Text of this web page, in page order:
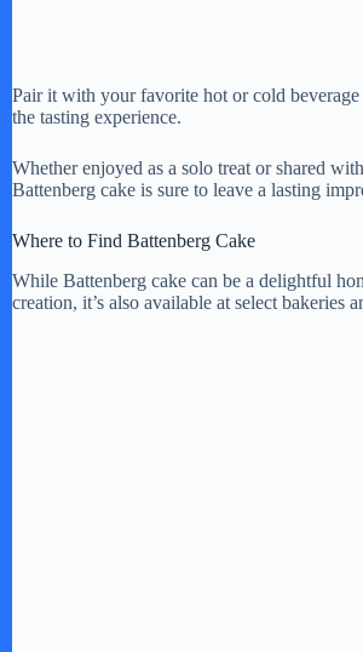
Pair it with your favorite hot or cold beverage
the tasting experience.
Whether enjoyed as a solo treat or shared
Battenberg cake is sure to leave a lasting
Where to Find Battenberg Cake
While Battenberg cake can be a delightful
creation, it’s also available at select bakeries